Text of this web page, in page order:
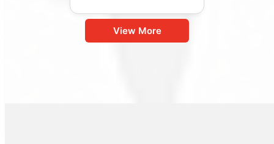
View More